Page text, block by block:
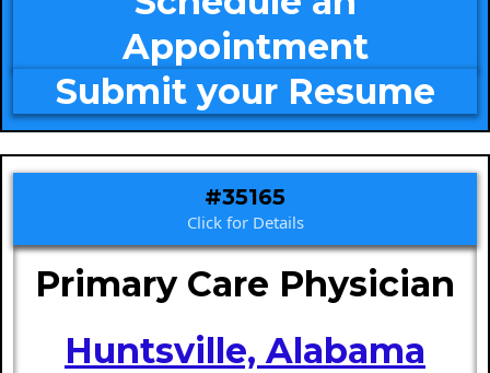
Appointment
Submit your Resume
#35165
Click for Details
Primary Care Physician
Huntsville, Alabama